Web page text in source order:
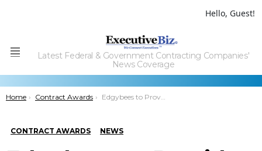
Hello, Guest!
Menu
Latest Federal & Government Contracting Companies'
News Coverage
You are here:
Home Contract Awards Edgybees to Provide Augmented Reality Tech for USAF Situational Awareness
CONTRACT AWARDS NEWS